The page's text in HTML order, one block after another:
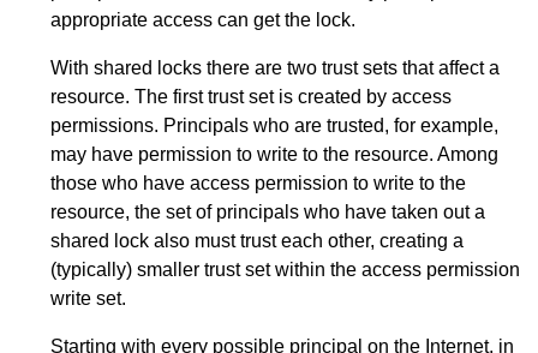
appropriate access can get the lock.
With shared locks there are two trust sets that affect a
resource. The first trust set is created by access
permissions. Principals who are trusted, for example,
may have permission to write to the resource. Among
those who have access permission to write to the
resource, the set of principals who have taken out a
shared lock also must trust each other, creating a
(typically) smaller trust set within the access permission
write set.
Starting with every possible principal on the Internet, in